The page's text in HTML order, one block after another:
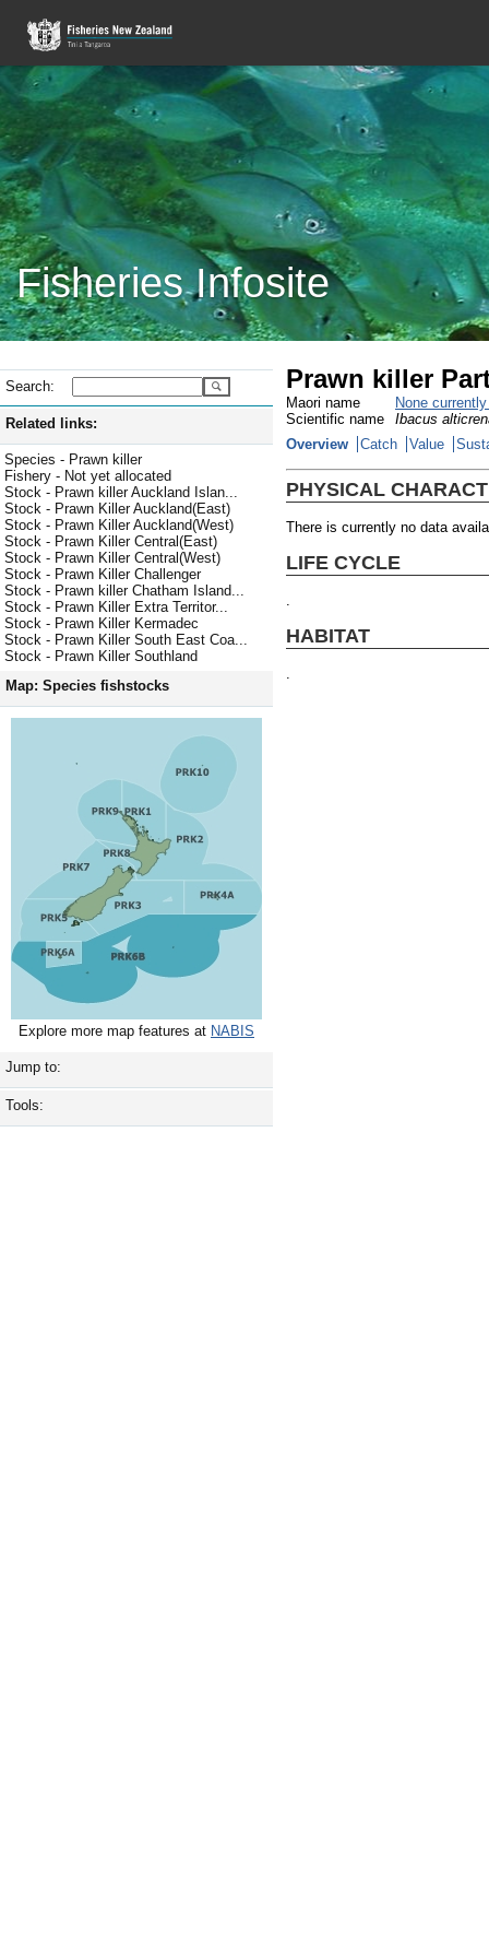
Fisheries Infosite
Search:
Related links:
Species - Prawn killer
Fishery - Not yet allocated
Stock - Prawn killer Auckland Islan...
Stock - Prawn Killer Auckland(East)
Stock - Prawn Killer Auckland(West)
Stock - Prawn Killer Central(East)
Stock - Prawn Killer Central(West)
Stock - Prawn Killer Challenger
Stock - Prawn killer Chatham Island...
Stock - Prawn Killer Extra Territor...
Stock - Prawn Killer Kermadec
Stock - Prawn Killer South East Coa...
Stock - Prawn Killer Southland
Map: Species fishstocks
Explore more map features at NABIS
Jump to:
Tools:
Prawn killer
Maori name
None
Scientific name
Ibacus
Overview
Catch Value
PHYSICAL
There is currently no data
LIFE CYCLE
HABITAT